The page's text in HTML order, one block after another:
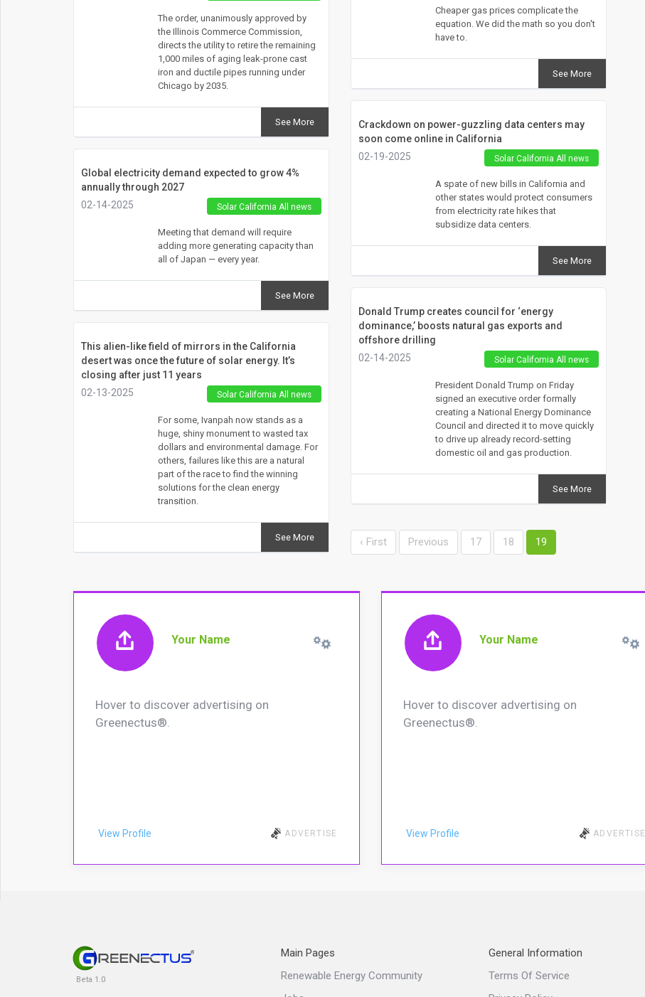
Cheaper gas prices complicate the
equation. We did the math so you don't
have to.
See More
The order, unanimously approved by
the Illinois Commerce Commission,
directs the utility to retire the remaining
1,000 miles of aging leak-prone cast
iron and ductile pipes running under
Chicago by 2035.
See More
Crackdown on power-guzzling data centers may
soon come online in California
02-19-2025
Solar California All news
A spate of new bills in California and
other states would protect consumers
from electricity rate hikes that
subsidize data centers.
See More
Global electricity demand expected to grow 4%
annually through 2027
02-14-2025
Solar California All news
Meeting that demand will require
adding more generating capacity than
all of Japan — every year.
See More
Donald Trump creates council for ‘energy
dominance,’ boosts natural gas exports and
offshore drilling
02-14-2025
Solar California All news
President Donald Trump on Friday
signed an executive order formally
creating a National Energy Dominance
Council and directed it to move quickly
to drive up already record-setting
domestic oil and gas production.
See More
This alien-like field of mirrors in the California
desert was once the future of solar energy. It’s
closing after just 11 years
02-13-2025
Solar California All news
For some, Ivanpah now stands as a
huge, shiny monument to wasted tax
dollars and environmental damage. For
others, failures like this are a natural
part of the race to find the winning
solutions for the clean energy
transition.
See More ‹ First Previous 17 18 19
Your Name
Hover to discover advertising on
Greenectus®.
View Profile ADVERTISE
Your Name
Hover to discover advertising on
Greenectus®.
View Profile ADVERTISE
Beta 1.0
Main Pages
Renewable Energy Community
General Information
Terms Of Service